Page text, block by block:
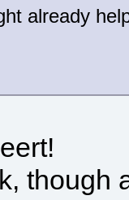
already
though